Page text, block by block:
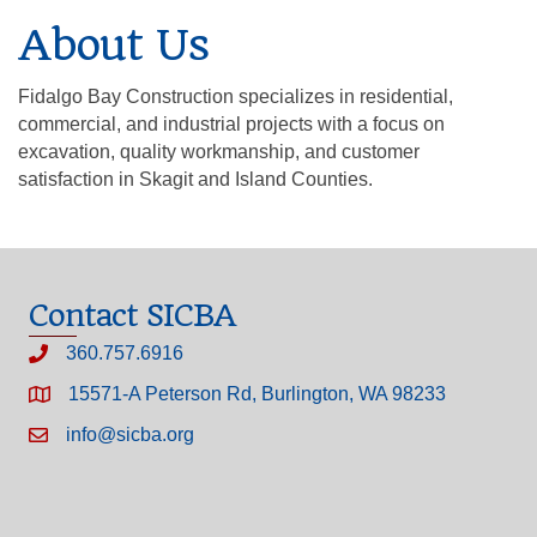
About Us
Fidalgo Bay Construction specializes in residential,
commercial, and industrial projects with a focus on
excavation, quality workmanship, and customer
satisfaction in Skagit and Island Counties.
Contact SICBA
360.757.6916
15571-A Peterson Rd, Burlington, WA 98233
info@sicba.org